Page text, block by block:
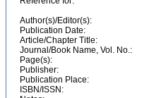
Author(s)/Editor(s):
Publication Date:
Article/Chapter Title:
Journal/Book Name, Vol. No.:
Page(s):
Publisher:
Publication Place:
ISBN/ISSN: